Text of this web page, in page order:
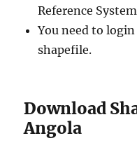
Reference
You need to
shapefile.
Download
Angola